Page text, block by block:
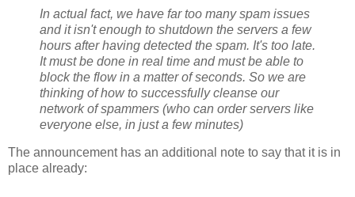
In actual fact, we have far too many spam issues
and it isn't enough to shutdown the servers a few
hours after having detected the spam. It's too late.
It must be done in real time and must be able to
block the flow in a matter of seconds. So we are
thinking of how to successfully cleanse our
network of spammers (who can order servers like
everyone else, in just a few minutes)
The announcement has an additional note to say that it is in
place already: